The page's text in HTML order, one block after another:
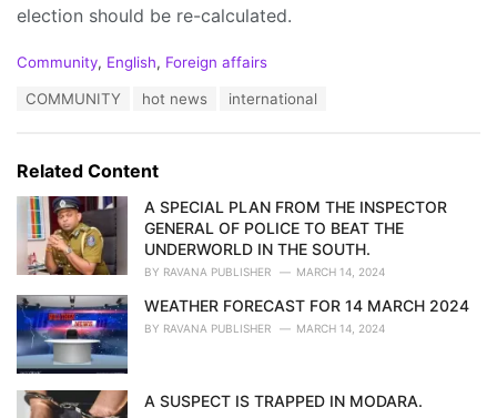
election should be re-calculated.
C
o
r
i
Community, English, Foreign affairs
:
COMMUNITY hot news international
Related Content
A SPECIAL PLAN FROM THE INSPECTOR
GENERAL OF POLICE TO BEAT THE
UNDERWORLD IN THE SOUTH.
BY RAVANA PUBLISHER MARCH 14, 2024
WEATHER FORECAST FOR 14 MARCH 2024
BY RAVANA PUBLISHER MARCH 14, 2024
A SUSPECT IS TRAPPED IN MODARA.